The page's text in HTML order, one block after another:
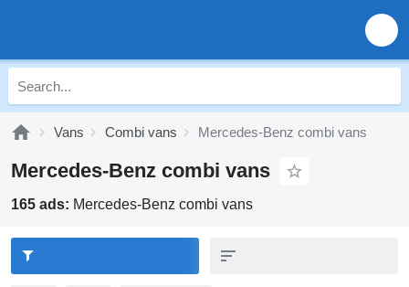
Vans Combi vans Mercedes-Benz combi vans
Mercedes-Benz combi vans
165 ads: Mercedes-Benz combi vans